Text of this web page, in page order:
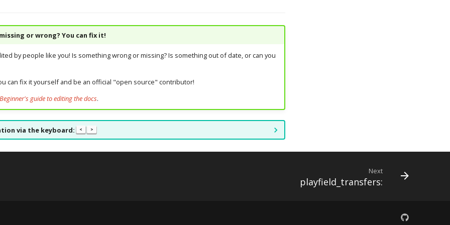
or wrong? You can fix it!
by people like you! Is something wrong or missing? Is something out of date, or can you
can fix it yourself and be an official "open source" contributor!
Beginner's guide to editing the docs.
via the keyboard: < >
Next
playfield_transfers: